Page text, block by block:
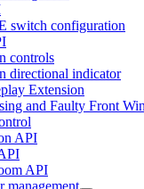
switch configuration
controls
directional indicator
Extension
and Faulty Front
API
API
management